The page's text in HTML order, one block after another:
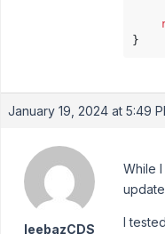
January 19, 2024 at 5:49
leebazCDS
While
I